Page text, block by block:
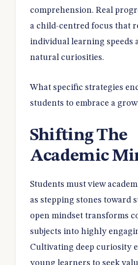
comprehension. Real
a child-centred focus that
individual learning speeds
natural curiosities.
What specific strategies
students to embrace a
Shifting The
Academic
Students must view
as stepping stones toward
open mindset transforms
subjects into highly
Cultivating deep curiosity
young learners to seek